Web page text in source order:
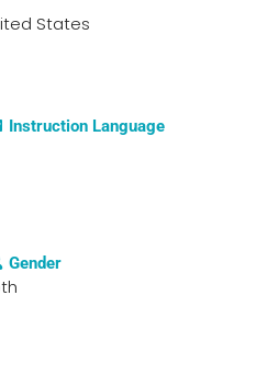
States
Instruction Language
Gender